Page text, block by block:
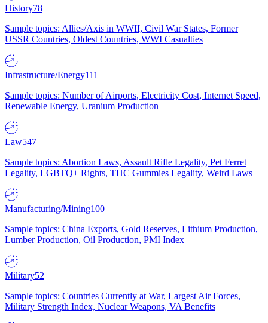
History78
Sample topics: Allies/Axis in WWII, Civil War States, Former
USSR Countries, Oldest Countries, WWI Casualties
Infrastructure/Energy111
Sample topics: Number of Airports, Electricity Cost, Internet Speed,
Renewable Energy, Uranium Production
Law547
Sample topics: Abortion Laws, Assault Rifle Legality, Pet Ferret
Legality, LGBTQ+ Rights, THC Gummies Legality, Weird Laws
Manufacturing/Mining100
Sample topics: China Exports, Gold Reserves, Lithium Production,
Lumber Production, Oil Production, PMI Index
Military52
Sample topics: Countries Currently at War, Largest Air Forces,
Military Strength Index, Nuclear Weapons, VA Benefits